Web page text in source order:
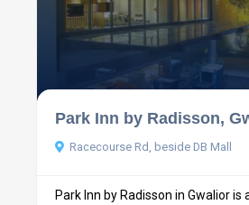
Park Inn by Radisson,
Racecourse Rd, beside DB Mall
Park Inn by Radisson in Gwalior is